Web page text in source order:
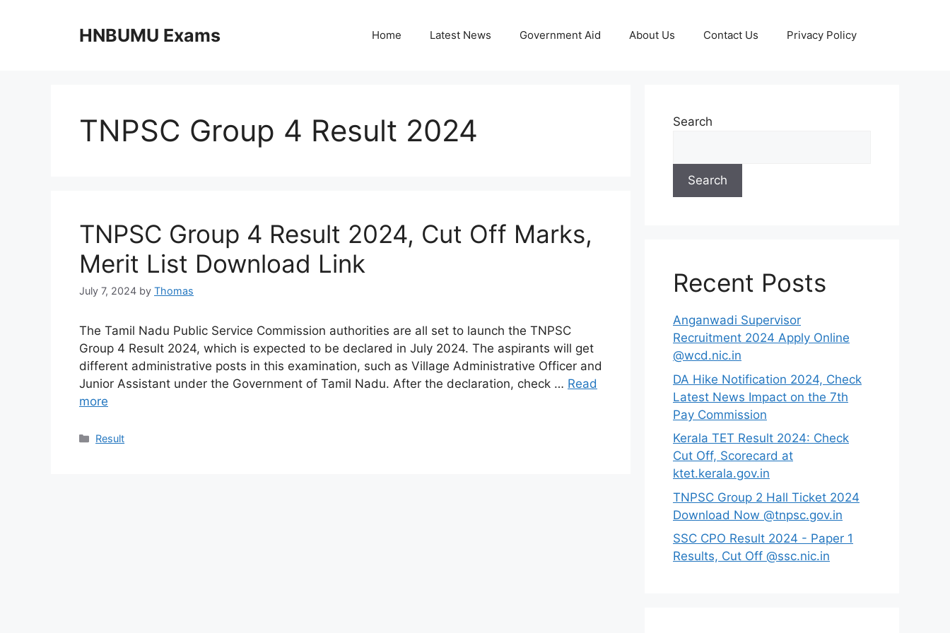
HNBUMU Exams Home Latest News Government Aid About Us Contact Us Privacy Policy
TNPSC Group 4 Result 2024
TNPSC Group 4 Result 2024, Cut Off Marks,
Merit List Download Link
July 7, 2024 by Thomas
The Tamil Nadu Public Service Commission authorities are all set to launch the TNPSC
Group 4 Result 2024, which is expected to be declared in July 2024. The aspirants will get
different administrative posts in this examination, such as Village Administrative Officer and
Junior Assistant under the Government of Tamil Nadu. After the declaration, check … Read
more
Categories
Result
Search
Search
Recent Posts
Anganwadi Supervisor
Recruitment 2024 Apply Online
@wcd.nic.in
DA Hike Notification 2024, Check
Latest News Impact on the 7th
Pay Commission
Kerala TET Result 2024: Check
Cut Off, Scorecard at
ktet.kerala.gov.in
TNPSC Group 2 Hall Ticket 2024
Download Now @tnpsc.gov.in
SSC CPO Result 2024 - Paper 1
Results, Cut Off @ssc.nic.in